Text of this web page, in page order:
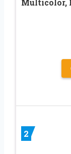
Multicolor,
2